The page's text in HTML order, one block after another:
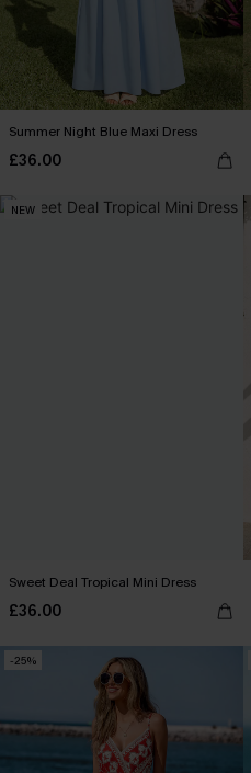
Summer Night Blue Maxi Dress
£36.00
NEW
Sweet Deal Tropical Mini Dress
£36.00
-25%